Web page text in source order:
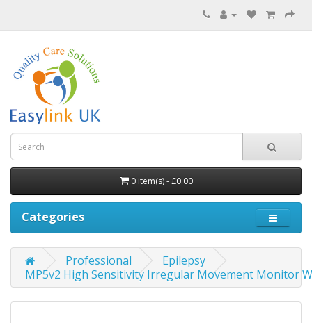
0 item(s) - £0.00
Categories
Professional
Epilepsy
MP5v2 High Sensitivity Irregular Movement Monitor